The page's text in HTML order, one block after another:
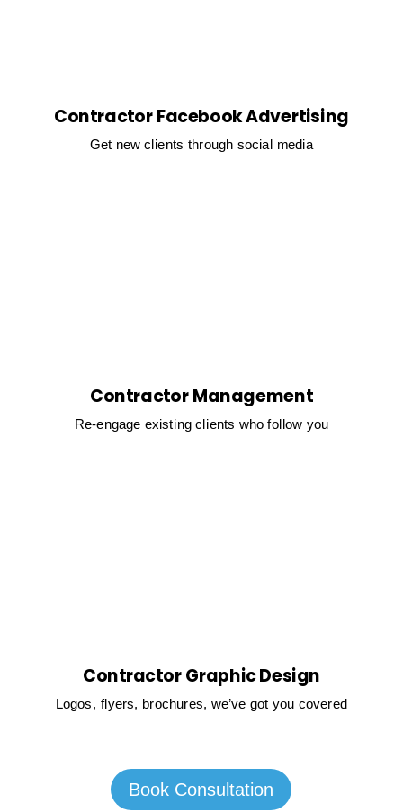
Contractor Facebook Advertising
Get new clients through social media
Contractor Management
Re-engage existing clients who follow you
Contractor Graphic Design
Logos, flyers, brochures, we’ve got you covered
Book Consultation